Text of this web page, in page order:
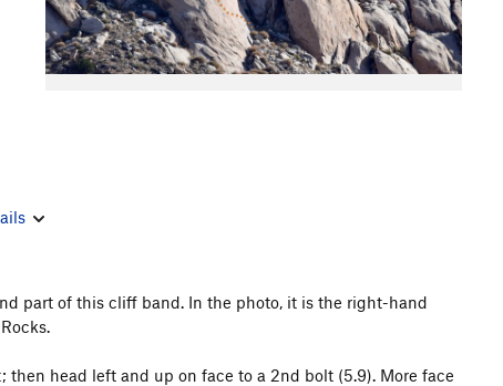
part of this cliff band. In the photo, it is the right-hand
head left and up on face to a 2nd bolt (5.9). More face